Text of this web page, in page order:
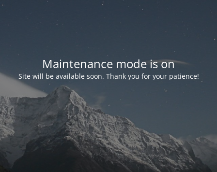
Maintenance mode is on
Site will be available soon. Thank you for your patience!